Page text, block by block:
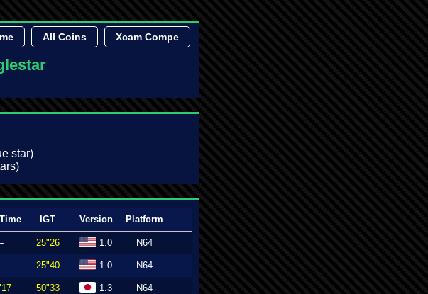
All Coins Xcam Compe
star)
IGT Version Platform
25"26 1.0 N64
25"40 1.0 N64
50"33 1.3 N64